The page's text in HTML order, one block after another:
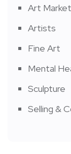
Art Market
Artists
Fine Art
Mental
Sculpture
Selling &